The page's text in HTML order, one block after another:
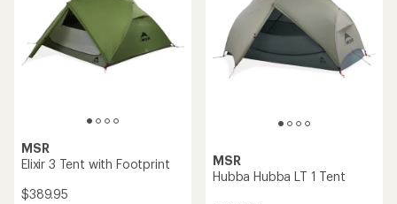
MSR
Elixir 3 Tent with Footprint
$389.95
MSR
Hubba Hubba LT 1 Tent